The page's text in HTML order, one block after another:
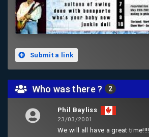
Submit a link
Who was there ? 2
Phil Bayliss
23/03/2001
We will all have a great time!!!!